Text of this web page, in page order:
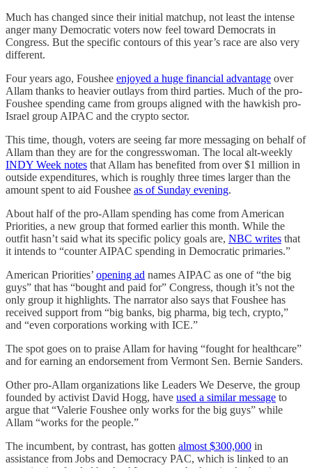
Much has changed since their initial matchup, not least the intense
anger many Democratic voters now feel toward Democrats in
Congress. But the specific contours of this year’s race are also very
different.
Four years ago, Foushee enjoyed a huge financial advantage over
Allam thanks to heavier outlays from third parties. Much of the pro-
Foushee spending came from groups aligned with the hawkish pro-
Israel group AIPAC and the crypto sector.
This time, though, voters are seeing far more messaging on behalf of
Allam than they are for the congresswoman. The local alt-weekly
INDY Week notes that Allam has benefited from over $1 million in
outside expenditures, which is roughly three times larger than the
amount spent to aid Foushee as of Sunday evening.
About half of the pro-Allam spending has come from American
Priorities, a new group that formed earlier this month. While the
outfit hasn’t said what its specific policy goals are, NBC writes that
it intends to “counter AIPAC spending in Democratic primaries.”
American Priorities’ opening ad names AIPAC as one of “the big
guys” that has “bought and paid for” Congress, though it’s not the
only group it highlights. The narrator also says that Foushee has
received support from “big banks, big pharma, big tech, crypto,”
and “even corporations working with ICE.”
The spot goes on to praise Allam for having “fought for healthcare”
and for earning an endorsement from Vermont Sen. Bernie Sanders.
Other pro-Allam organizations like Leaders We Deserve, the group
founded by activist David Hogg, have used a similar message to
argue that “Valerie Foushee only works for the big guys” while
Allam “works for the people.”
The incumbent, by contrast, has gotten almost $300,000 in
assistance from Jobs and Democracy PAC, which is linked to an